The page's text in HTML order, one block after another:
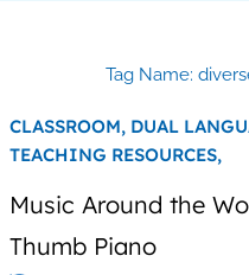
Tag Name:
CLASSROOM, DUAL
TEACHING RESOURCES,
Music Around the
Thumb Piano